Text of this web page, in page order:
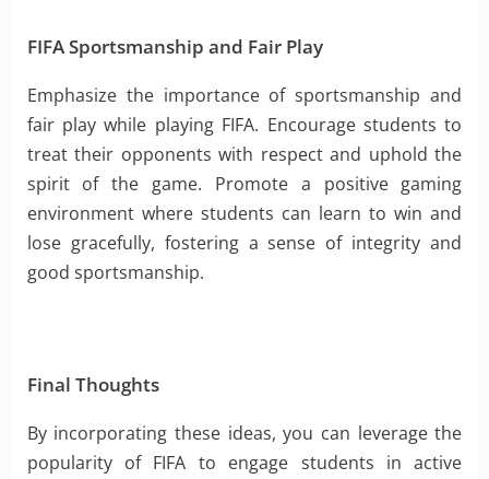
FIFA Sportsmanship and Fair Play
Emphasize the importance of sportsmanship and
fair play while playing FIFA. Encourage students to
treat their opponents with respect and uphold the
spirit of the game. Promote a positive gaming
environment where students can learn to win and
lose gracefully, fostering a sense of integrity and
good sportsmanship.
Final Thoughts
By incorporating these ideas, you can leverage the
popularity of FIFA to engage students in active